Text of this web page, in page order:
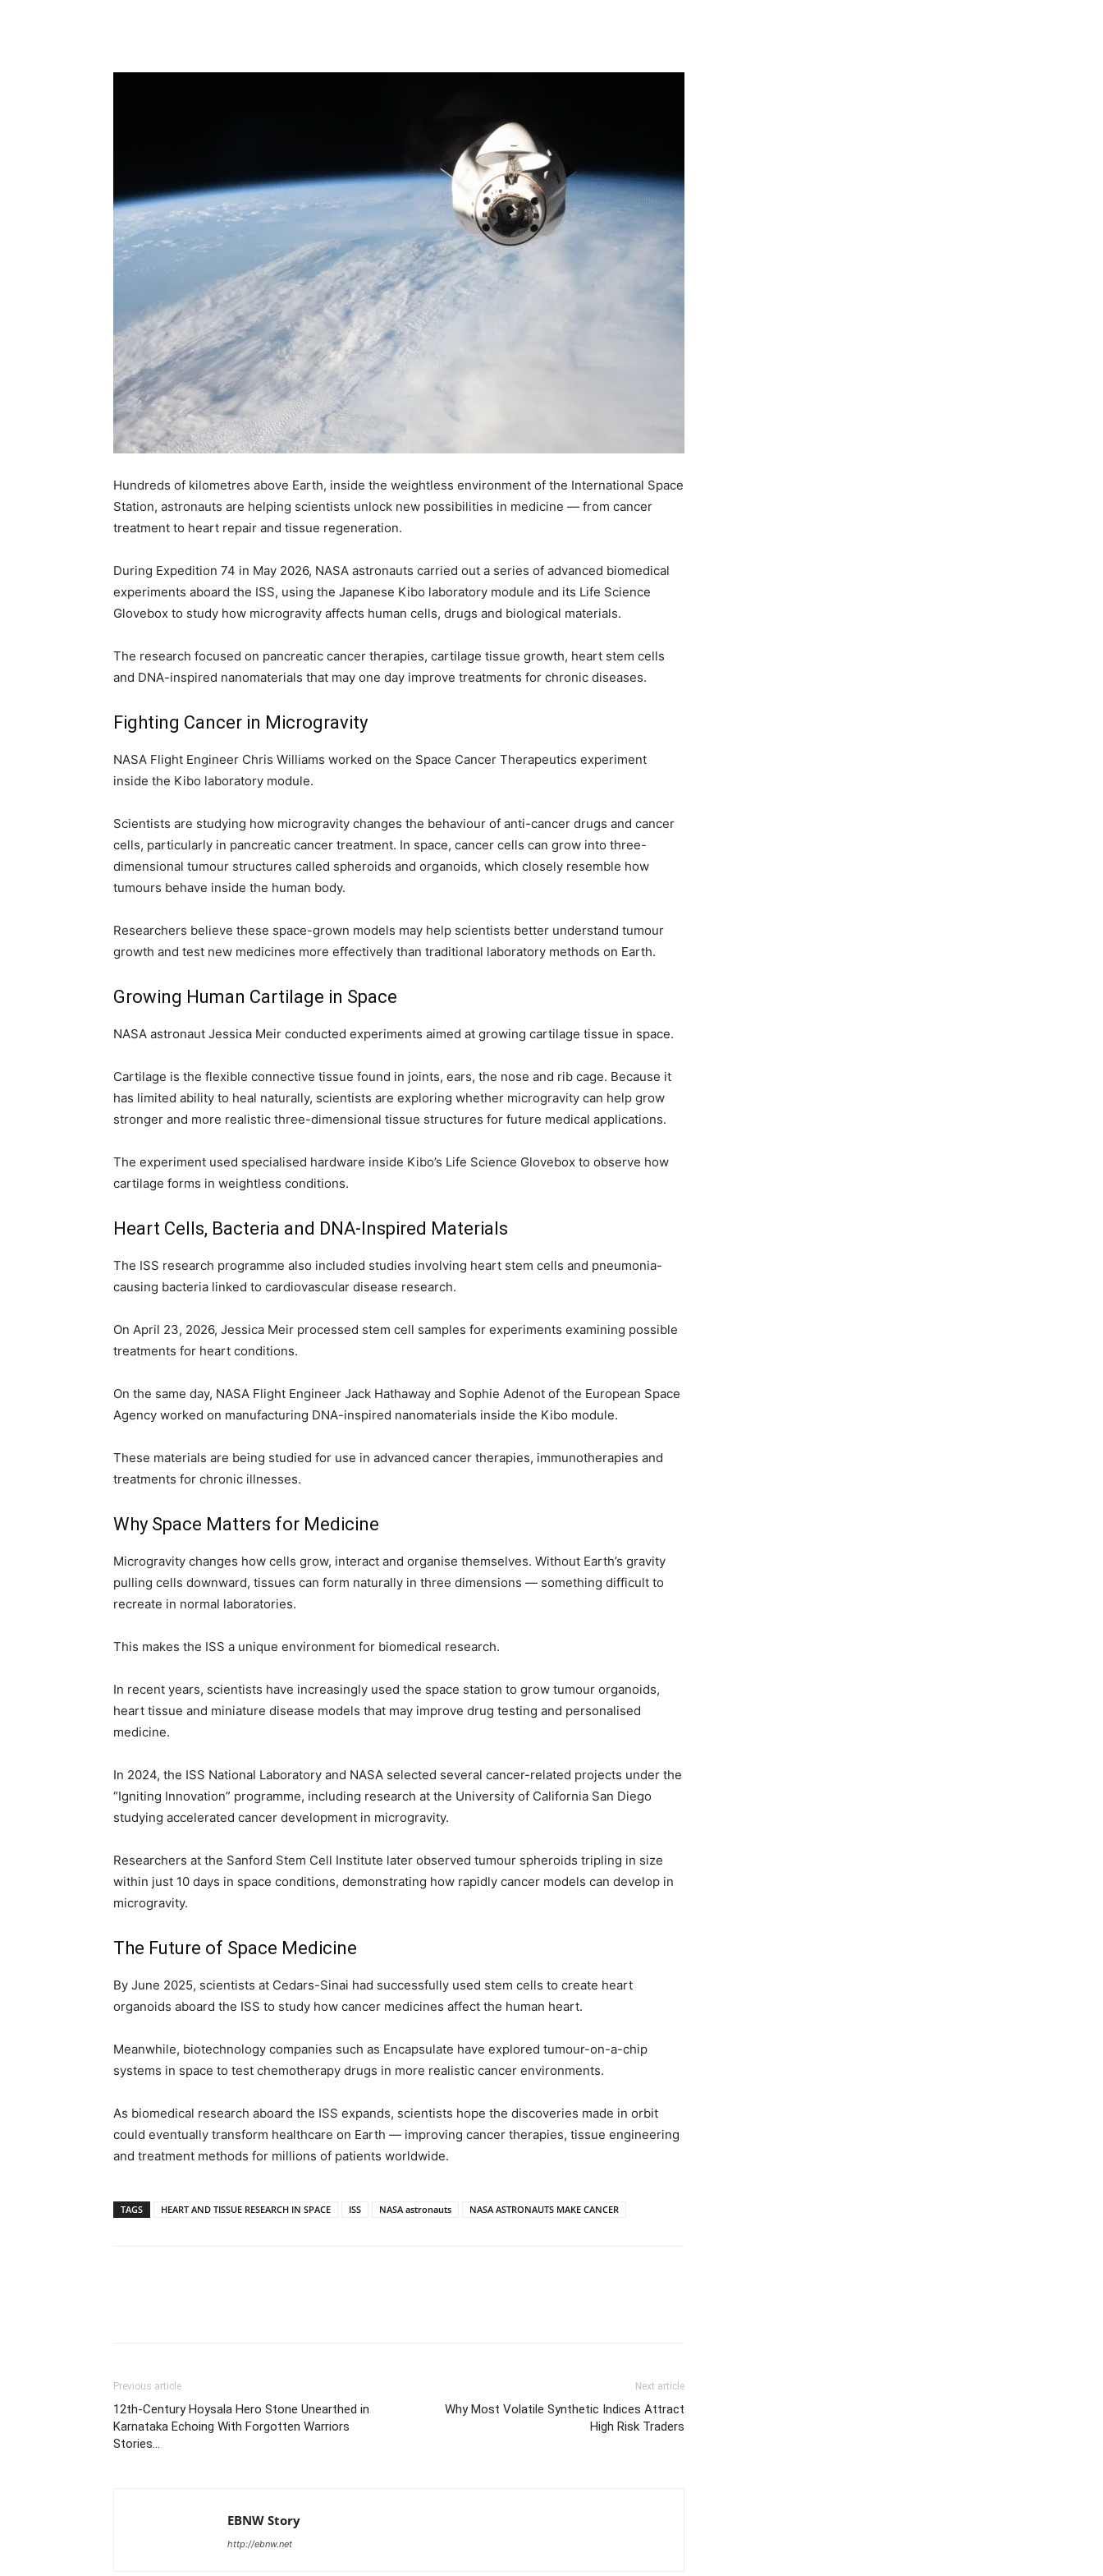
Hundreds of kilometres above Earth, inside the weightless environment of the International Space
Station, astronauts are helping scientists unlock new possibilities in medicine — from cancer
treatment to heart repair and tissue regeneration.
During Expedition 74 in May 2026, NASA astronauts carried out a series of advanced biomedical
experiments aboard the ISS, using the Japanese Kibo laboratory module and its Life Science
Glovebox to study how microgravity affects human cells, drugs and biological materials.
The research focused on pancreatic cancer therapies, cartilage tissue growth, heart stem cells
and DNA-inspired nanomaterials that may one day improve treatments for chronic diseases.
Fighting Cancer in Microgravity
NASA Flight Engineer Chris Williams worked on the Space Cancer Therapeutics experiment
inside the Kibo laboratory module.
Scientists are studying how microgravity changes the behaviour of anti-cancer drugs and cancer
cells, particularly in pancreatic cancer treatment. In space, cancer cells can grow into three-
dimensional tumour structures called spheroids and organoids, which closely resemble how
tumours behave inside the human body.
Researchers believe these space-grown models may help scientists better understand tumour
growth and test new medicines more effectively than traditional laboratory methods on Earth.
Growing Human Cartilage in Space
NASA astronaut Jessica Meir conducted experiments aimed at growing cartilage tissue in space.
Cartilage is the flexible connective tissue found in joints, ears, the nose and rib cage. Because it
has limited ability to heal naturally, scientists are exploring whether microgravity can help grow
stronger and more realistic three-dimensional tissue structures for future medical applications.
The experiment used specialised hardware inside Kibo’s Life Science Glovebox to observe how
cartilage forms in weightless conditions.
Heart Cells, Bacteria and DNA-Inspired Materials
The ISS research programme also included studies involving heart stem cells and pneumonia-
causing bacteria linked to cardiovascular disease research.
On April 23, 2026, Jessica Meir processed stem cell samples for experiments examining possible
treatments for heart conditions.
On the same day, NASA Flight Engineer Jack Hathaway and Sophie Adenot of the European Space
Agency worked on manufacturing DNA-inspired nanomaterials inside the Kibo module.
These materials are being studied for use in advanced cancer therapies, immunotherapies and
treatments for chronic illnesses.
Why Space Matters for Medicine
Microgravity changes how cells grow, interact and organise themselves. Without Earth’s gravity
pulling cells downward, tissues can form naturally in three dimensions — something difficult to
recreate in normal laboratories.
This makes the ISS a unique environment for biomedical research.
In recent years, scientists have increasingly used the space station to grow tumour organoids,
heart tissue and miniature disease models that may improve drug testing and personalised
medicine.
In 2024, the ISS National Laboratory and NASA selected several cancer-related projects under the
“Igniting Innovation” programme, including research at the University of California San Diego
studying accelerated cancer development in microgravity.
Researchers at the Sanford Stem Cell Institute later observed tumour spheroids tripling in size
within just 10 days in space conditions, demonstrating how rapidly cancer models can develop in
microgravity.
The Future of Space Medicine
By June 2025, scientists at Cedars-Sinai had successfully used stem cells to create heart
organoids aboard the ISS to study how cancer medicines affect the human heart.
Meanwhile, biotechnology companies such as Encapsulate have explored tumour-on-a-chip
systems in space to test chemotherapy drugs in more realistic cancer environments.
As biomedical research aboard the ISS expands, scientists hope the discoveries made in orbit
could eventually transform healthcare on Earth — improving cancer therapies, tissue engineering
and treatment methods for millions of patients worldwide.
TAGS HEART AND TISSUE RESEARCH IN SPACE ISS NASA astronauts NASA ASTRONAUTS MAKE CANCER
Previous article
12th-Century Hoysala Hero Stone Unearthed in
Karnataka Echoing With Forgotten Warriors
Stories…
Next article
Why Most Volatile Synthetic Indices Attract
High Risk Traders
EBNW Story
http://ebnw.net